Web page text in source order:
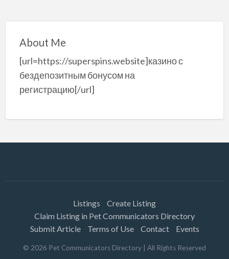
About Me
[url=https://superspins.website]казино с
бездепозитным бонусом на
регистрацию[/url]
Listings
Create Listing
Claim Listing in Pet Communicators Directory
Submit Article
Terms of Use Contact Events
© 2026 Pet Communicators Directory | All Rights Reserved